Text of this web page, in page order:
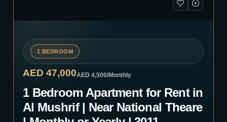
1 BEDROOM
AED 47,000AED 4,500/Monthly
1 Bedroom Apartment for Rent in
Al Mushrif | Near National Theare